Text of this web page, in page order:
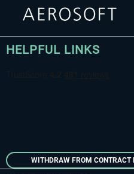
HELPFUL LINKS
WITHDRAW FROM CONTRACT